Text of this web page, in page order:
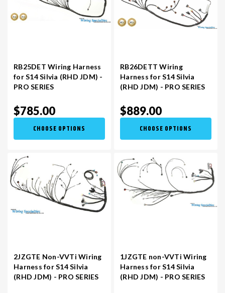
RB25DET Wiring Harness
for S14 Silvia (RHD JDM) -
PRO SERIES
$785.00
CHOOSE OPTIONS
RB26DETT Wiring
Harness for S14 Silvia
(RHD JDM) - PRO SERIES
$889.00
CHOOSE OPTIONS
2JZGTE Non-VVTi Wiring
Harness for S14 Silvia
(RHD JDM) - PRO SERIES
1JZGTE non-VVTi Wiring
Harness for S14 Silvia
(RHD JDM) - PRO SERIES